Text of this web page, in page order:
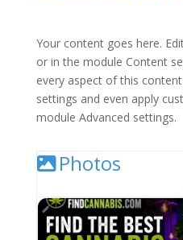
Your content goes here.
or in the module Content
every aspect of this
settings and even apply
module Advanced settings.
Photos